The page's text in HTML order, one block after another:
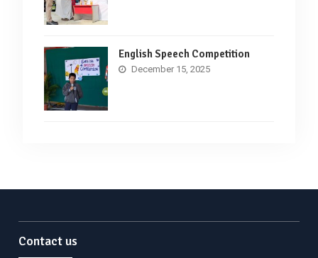
English Speech Competition
December 15, 2025
Contact us